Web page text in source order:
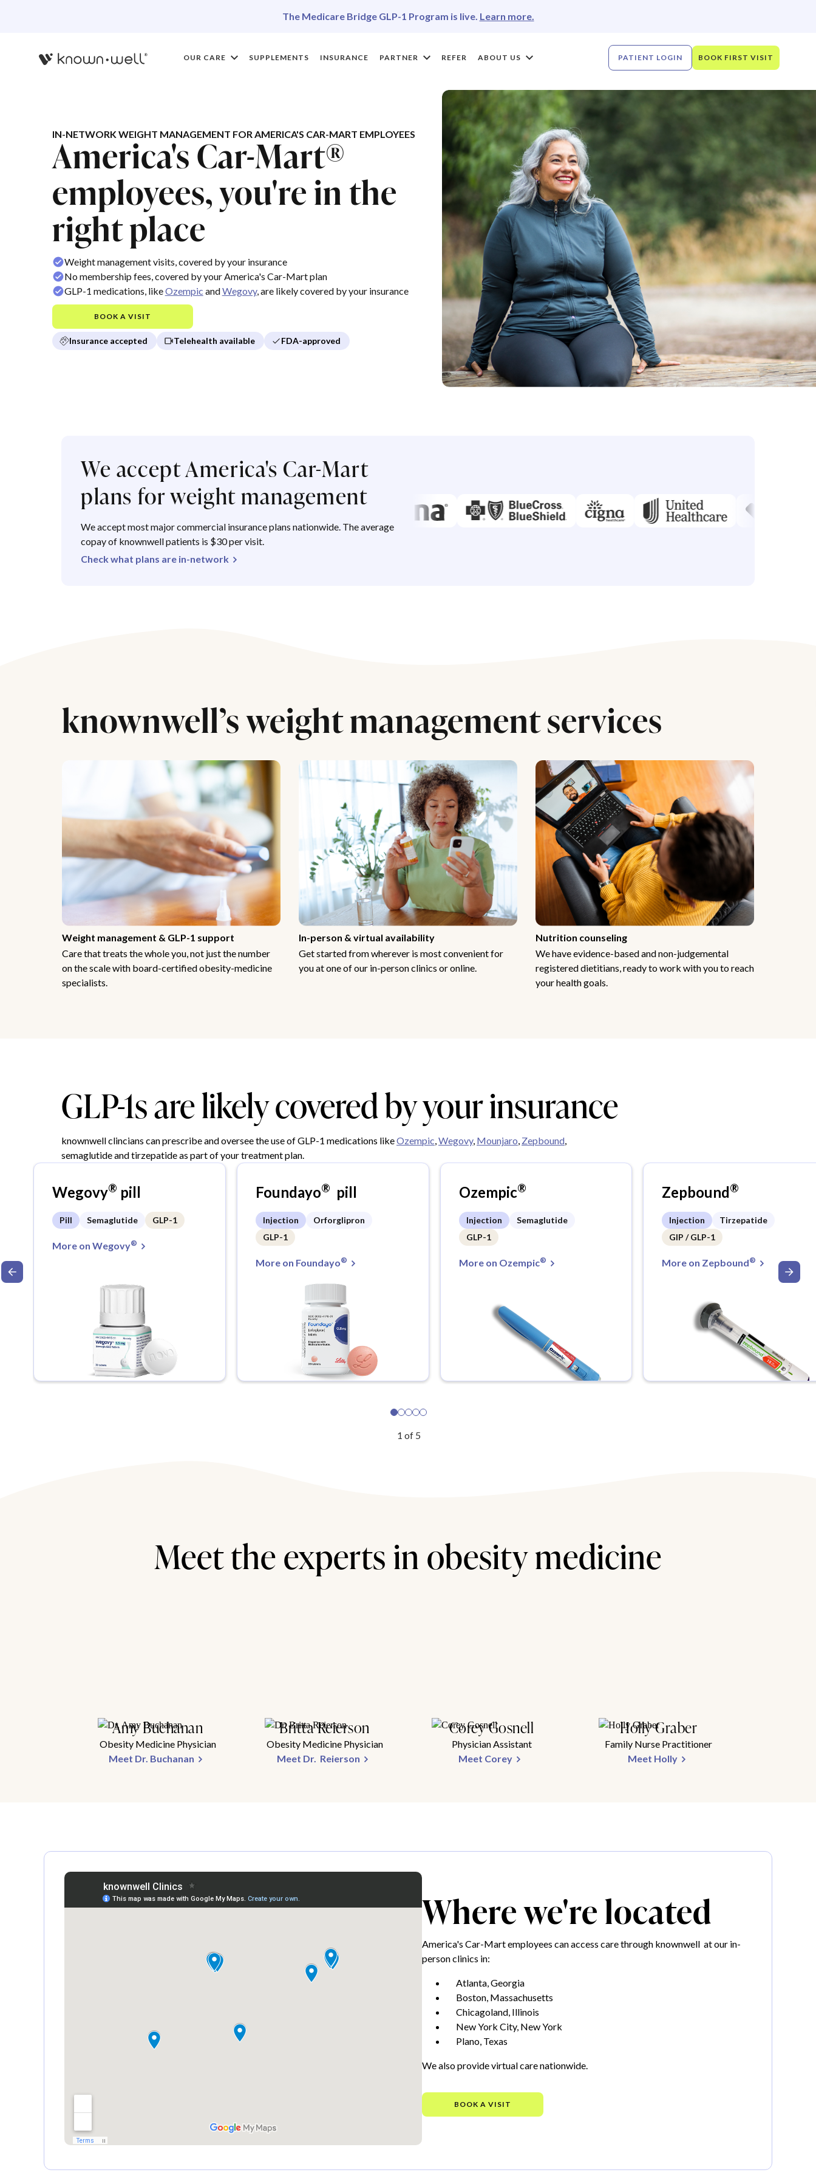
The Medicare Bridge GLP-1 Program is live. Learn more.
OUR CARE SUPPLEMENTS INSURANCE PARTNER REFER ABOUT US PATIENT LOGIN BOOK FIRST VISIT
IN-NETWORK WEIGHT MANAGEMENT FOR AMERICA'S CAR-MART EMPLOYEES
America's Car-Mart®
employees, you're in the
right place
Weight management visits, covered by your insurance
No membership fees, covered by your America's Car-Mart plan
GLP-1 medications, likeOzempic andWegovy, are likely covered by your insurance
BOOK A VISIT
Insurance accepted Telehealth available FDA-approved
We accept America's Car-Mart
plans for weight management
We accept most major commercial insurance plans nationwide. The average
copay of knownwell patients is $30 per visit.
Check what plans are in-network
knownwell’s weight management services
Weight management & GLP-1 support
Care that treats the whole you, not just the number
on the scale with board-certified obesity-medicine
specialists.
In-person & virtual availability
Get started from wherever is most convenient for
you at one of our in-person clinics or online.
Nutrition counseling
We have evidence-based and non-judgemental
registered dietitians, ready to work with you to reach
your health goals.
GLP-1s are likely covered by your insurance
knownwell clincians can prescribe and oversee the use of GLP-1 medications likeOzempic,Wegovy, Mounjaro, Zepbound,
semaglutide and tirzepatide as part of your treatment plan.
Wegovy® pill
Pill Semaglutide GLP-1
More on Wegovy®
Foundayo® pill
Injection
Orforglipron
GLP-1
More on Foundayo®
Ozempic®
Injection
Semaglutide
GLP-1
More on Ozempic®
Zepbound®
Injection
Tirzepatide
GIP / GLP-1
More on Zepbound®
1 of 5
Meet the experts in obesity medicine
Amy Buchanan
Obesity Medicine Physician
Meet Dr. Buchanan
Britta Reierson
Obesity Medicine Physician
Meet Dr. Reierson
Corey Gosnell
Physician Assistant
Meet Corey
Holly Graber
Family Nurse Practitioner
Meet Holly
Where we're located
America's Car-Mart employees can access care through knownwell at our in-
person clinics in:
Atlanta, Georgia
Boston, Massachusetts
Chicagoland, Illinois
New York City, New York
Plano, Texas
We also provide virtual care nationwide.
BOOK A VISIT